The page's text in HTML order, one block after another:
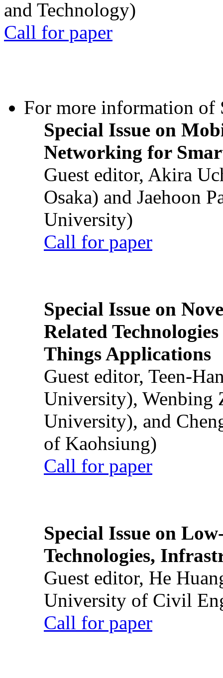
and Technology)
Call for paper
For more information of
Special Issue on
Networking for
Guest editor, Akira
Osaka) and Jaehoon
University)
Call for paper
Special Issue on
Related
Things Applications
Guest editor, Teen-
University), Wenbing
University), and
of Kaohsiung)
Call for paper
Special Issue on
Technologies,
Guest editor, He
University of Civil
Call for paper